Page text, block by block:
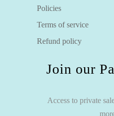
Policies
Terms of service
Refund policy
Join our
Access to private